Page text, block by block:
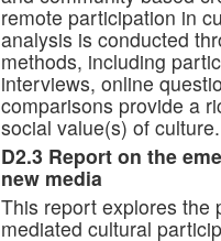
remote participation in
analysis is conducted
methods, including
interviews, online
comparisons provide a
social value(s) of culture.
D2.3 Report on the
new media
This report explores the
mediated cultural